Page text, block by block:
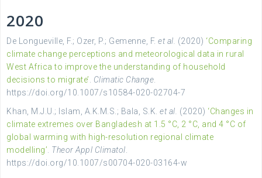
2020
De Longueville, F.; Ozer, P.; Gemenne, F. et al. (2020) ‘Comparing
climate change perceptions and meteorological data in rural
West Africa to improve the understanding of household
decisions to migrate’
Climatic Change
https://doi.org/10.1007/s10584-020-02704-7
Khan, M.J.U.; Islam, A.K.M.S.; Bala, S.K. et al. (2020) ‘Changes in
climate extremes over Bangladesh at 1.5 °C, 2 °C, and 4 °C of
global warming with high-resolution regional climate
modelling’ Theor Appl Climatol
https://doi.org/10.1007/s00704-020-03164-w